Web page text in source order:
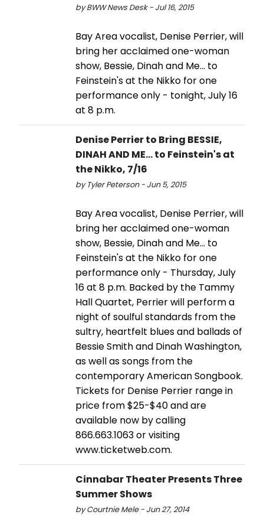
by BWW News Desk - Jul 16, 2015
Bay Area vocalist, Denise Perrier, will
bring her acclaimed one-woman
show, Bessie, Dinah and Me... to
Feinstein's at the Nikko for one
performance only - tonight, July 16
at 8 p.m.
Denise Perrier to Bring BESSIE,
DINAH AND ME... to Feinstein's at
the Nikko, 7/16
by Tyler Peterson - Jun 5, 2015
Bay Area vocalist, Denise Perrier, will
bring her acclaimed one-woman
show, Bessie, Dinah and Me... to
Feinstein's at the Nikko for one
performance only - Thursday, July
16 at 8 p.m. Backed by the Tammy
Hall Quartet, Perrier will perform a
night of soulful standards from the
sultry, heartfelt blues and ballads of
Bessie Smith and Dinah Washington,
as well as songs from the
contemporary American Songbook.
Tickets for Denise Perrier range in
price from $25-$40 and are
available now by calling
866.663.1063 or visiting
www.ticketweb.com.
Cinnabar Theater Presents Three
Summer Shows
by Courtnie Mele - Jun 27, 2014